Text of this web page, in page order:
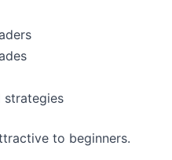
strategies
to beginners.